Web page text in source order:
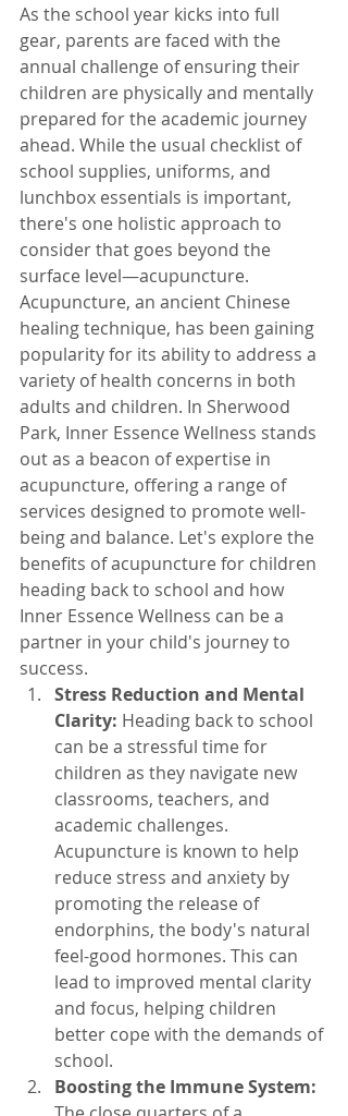
As the school year kicks into full
gear, parents are faced with the
annual challenge of ensuring their
children are physically and mentally
prepared for the academic journey
ahead. While the usual checklist of
school supplies, uniforms, and
lunchbox essentials is important,
there's one holistic approach to
consider that goes beyond the
surface level—acupuncture.
Acupuncture, an ancient Chinese
healing technique, has been gaining
popularity for its ability to address a
variety of health concerns in both
adults and children. In Sherwood
Park, Inner Essence Wellness stands
out as a beacon of expertise in
acupuncture, offering a range of
services designed to promote well-
being and balance. Let's explore the
benefits of acupuncture for children
heading back to school and how
Inner Essence Wellness can be a
partner in your child's journey to
success.
Stress Reduction and Mental
Clarity: Heading back to school
can be a stressful time for
children as they navigate new
classrooms, teachers, and
academic challenges.
Acupuncture is known to help
reduce stress and anxiety by
promoting the release of
endorphins, the body's natural
feel-good hormones. This can
lead to improved mental clarity
and focus, helping children
better cope with the demands of
school.
Boosting the Immune System: